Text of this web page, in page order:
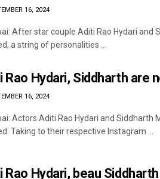
16, 2024
After star couple Aditi Rao Hydari and
a string of personalities ...
Rao Hydari, Siddharth are
16, 2024
Actors Aditi Rao Hydari and
Taking to their respective Instagram ...
Rao Hydari, beau